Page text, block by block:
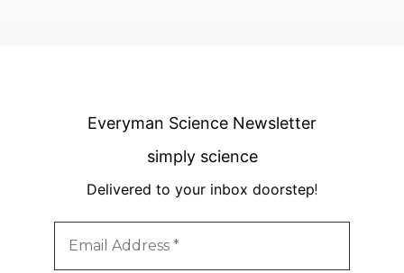
Everyman Science Newsletter
simply science
Delivered to your inbox doorstep!